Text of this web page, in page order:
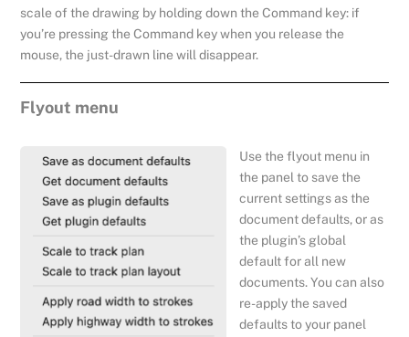
scale of the drawing by holding down the Command key: if
you’re pressing the Command key when you release the
mouse, the just-drawn line will disappear.
Flyout menu
Use the flyout menu in
the panel to save the
current settings as the
document defaults, or as
the plugin’s global
default for all new
documents. You can also
re-apply the saved
defaults to your panel